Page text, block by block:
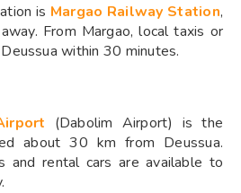
is Margao Railway Station,
From Margao, local taxis or
within 30 minutes.
(Dabolim Airport) is the
about 30 km from Deussua.
and rental cars are available to